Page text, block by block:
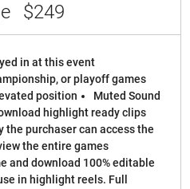
$249
in at this event
or playoff games
position
Muted Sound
highlight ready clips
the purchaser can access the
the entire games
and download 100% editable
in highlight reels. Full